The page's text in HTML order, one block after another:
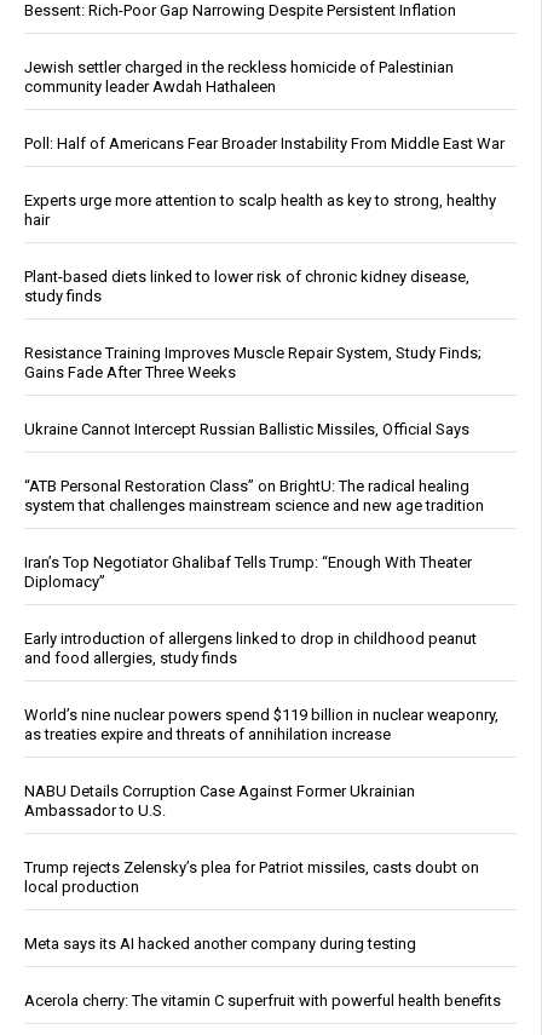
Bessent: Rich-Poor Gap Narrowing Despite Persistent Inflation
Jewish settler charged in the reckless homicide of Palestinian
community leader Awdah Hathaleen
Poll: Half of Americans Fear Broader Instability From Middle East War
Experts urge more attention to scalp health as key to strong, healthy
hair
Plant-based diets linked to lower risk of chronic kidney disease,
study finds
Resistance Training Improves Muscle Repair System, Study Finds;
Gains Fade After Three Weeks
Ukraine Cannot Intercept Russian Ballistic Missiles, Official Says
“ATB Personal Restoration Class” on BrightU: The radical healing
system that challenges mainstream science and new age tradition
Iran’s Top Negotiator Ghalibaf Tells Trump: “Enough With Theater
Diplomacy”
Early introduction of allergens linked to drop in childhood peanut
and food allergies, study finds
World’s nine nuclear powers spend $119 billion in nuclear weaponry,
as treaties expire and threats of annihilation increase
NABU Details Corruption Case Against Former Ukrainian
Ambassador to U.S.
Trump rejects Zelensky’s plea for Patriot missiles, casts doubt on
local production
Meta says its AI hacked another company during testing
Acerola cherry: The vitamin C superfruit with powerful health benefits